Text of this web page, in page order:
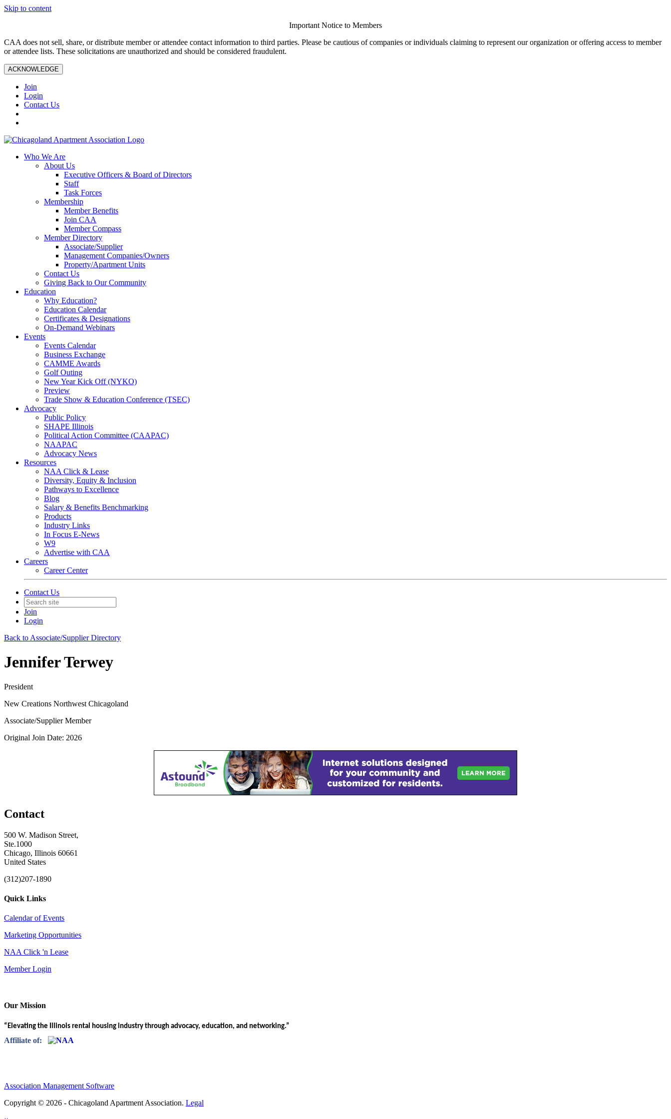
Skip to content
Important Notice to Members
CAA does not sell, share, or distribute member or attendee contact information to third parties. Please be cautious of companies or individuals claiming to represent our organization or offering access to member
or attendee lists. These solicitations are unauthorized and should be considered fraudulent.
ACKNOWLEDGE
Join
Login
Contact Us
Who We Are
About Us
Executive Officers & Board of Directors
Staff
Task Forces
Membership
Member Benefits
Join CAA
Member Compass
Member Directory
Associate/Supplier
Management Companies/Owners
Property/Apartment Units
Contact Us
Giving Back to Our Community
Education
Why Education?
Education Calendar
Certificates & Designations
On-Demand Webinars
Events
Events Calendar
Business Exchange
CAMME Awards
Golf Outing
New Year Kick Off (NYKO)
Preview
Trade Show & Education Conference (TSEC)
Advocacy
Public Policy
SHAPE Illinois
Political Action Committee (CAAPAC)
NAAPAC
Advocacy News
Resources
NAA Click & Lease
Diversity, Equity & Inclusion
Pathways to Excellence
Blog
Salary & Benefits Benchmarking
Products
Industry Links
In Focus E-News
W9
Advertise with CAA
Careers
Career Center
Contact Us
Join
Login
Back to Associate/Supplier Directory
Jennifer Terwey
President
New Creations Northwest Chicagoland
Associate/Supplier Member
Original Join Date: 2026
Contact
500 W. Madison Street,
Ste.1000
Chicago, Illinois 60661
United States
(312)207-1890
Quick Links
Calendar of Events
Marketing Opportunities
NAA Click 'n Lease
Member Login
Our Mission
“Elevating the Illinois rental housing industry through advocacy, education, and networking.”
Affiliate of:
Association Management Software
Copyright © 2026 - Chicagoland Apartment Association. Legal